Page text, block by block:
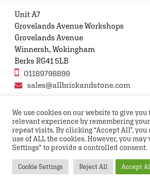
Unit A7
Grovelands Avenue Workshops
Grovelands Avenue
Winnersh, Wokingham
Berks RG41 5LB
01189798899
sales@allbrickandstone.com
Privacy Policy Contact Us Terms
FAQs
We use cookies on our website to give you
relevant experience by remembering
repeat visits. By clicking “Accept All”, you
use of ALL the cookies. However, you may
Settings" to provide a controlled consent.
Cookie Settings Reject All Accept